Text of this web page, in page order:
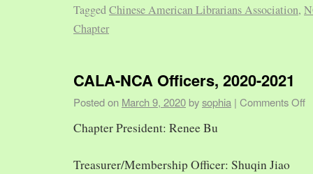
TaggedChinese American Librarians Association,
Chapter
CALA-NCA Officers, 2020-2021
Posted on March 9, 2020 bysophia | Comments Off
Chapter President: Renee Bu
Treasurer/Membership Officer: Shuqin Jiao